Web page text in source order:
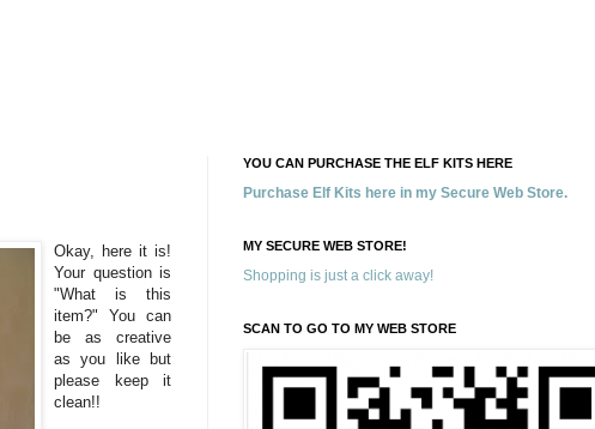
Okay, here it is!
Your question is
"What is this
item?" You can
be as creative
as you like but
please keep it
clean!!
YOU CAN PURCHASE THE ELF KITS HERE
Purchase Elf Kits here in my Secure Web Store.
MY SECURE WEB STORE!
Shopping is just a click away!
SCAN TO GO TO MY WEB STORE